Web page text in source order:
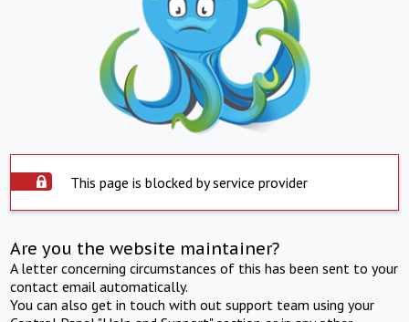
This page is blocked by service provider
Are you the website maintainer?
A letter concerning circumstances of this has been sent to your
contact email automatically.
You can also get in touch with out support team using your